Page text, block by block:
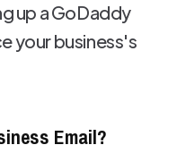
up a GoDaddy
your business's
Email?